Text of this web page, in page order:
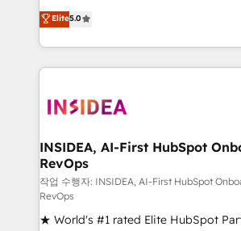
Scale: Fastest tiering Elite HubSpot Partner 🪴 -
marketing agency for an Ops
technical agency for a growth problem. Hire
management, systems integration,
solutions that deliver measurable
transform brand experiences As one of the few full-
service creative agencies in the
winning design to build scalable,
marketing campaigns, & RevOps
fuel long-term success We connect the entire
customer lifecycle through seamless
ensure long-term adoption with
management programs, and align
Elite5.0
INSIDEA, AI-First HubSpot
RevOps
작업 수행자: INSIDEA, AI-First HubSpot
RevOps
★ World's #1 rated Elite HubSpot